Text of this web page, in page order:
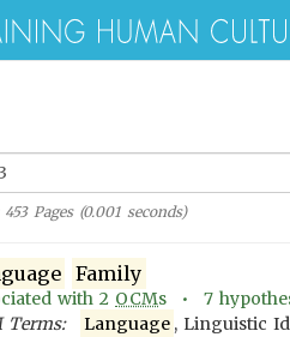
453Pages (0.001seconds)
Family
with 2 OCMs • 7
Terms:
Language , Linguistic